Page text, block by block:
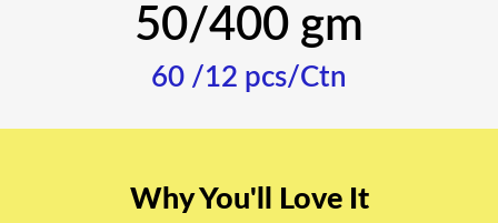
50/400 gm
60 /12 pcs/Ctn
Why You'll Love It